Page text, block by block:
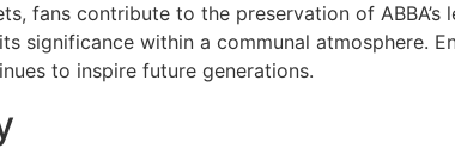
fans contribute to the preservation of
significance within a communal atmosphere.
to inspire future generations.